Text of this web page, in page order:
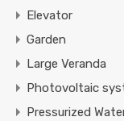
Elevator
Garden
Large Veranda
Photovoltaic
Pressurized